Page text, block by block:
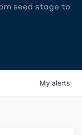
seed stage to
My alerts